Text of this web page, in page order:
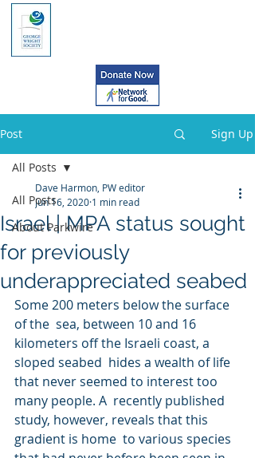
Post Sign Up
All Posts
About Parkwire
All Posts
Israel | MPA status sought
for previously
underappreciated seabed
Dave Harmon, PW editor
Jun 16, 2020 1 min read
Some 200 meters below the surface
of the  sea, between 10 and 16
kilometers off the Israeli coast, a
sloped seabed  hides a wealth of life
that never seemed to interest too
many people. A  recently published
study, however, reveals that this
gradient is home  to various species